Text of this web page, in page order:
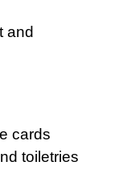
and
cards
toiletries